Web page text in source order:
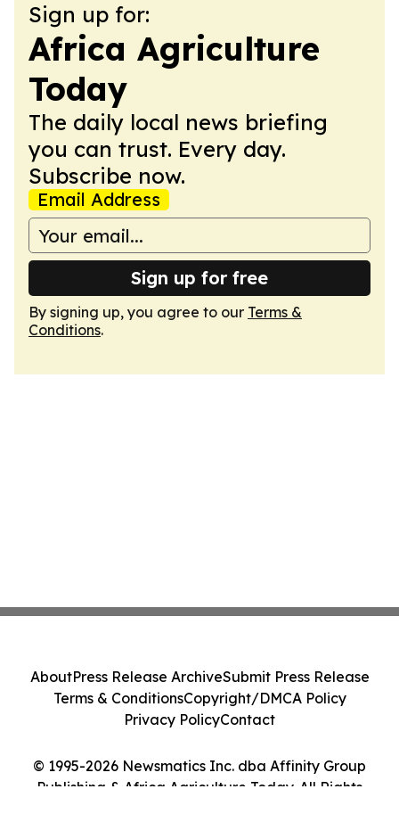
Sign up for:
Africa Agriculture
Today
The daily local news briefing
you can trust. Every day.
Subscribe now.
Email Address
Sign up for free
By signing up, you agree to our Terms &
Conditions.
© 1995-2026 Newsmatics Inc. dba Affinity Group
Publishing & Africa Agriculture Today. All Rights
AboutPress Release ArchiveSubmit Press Release
Terms & ConditionsCopyright/DMCA Policy
Privacy PolicyContact